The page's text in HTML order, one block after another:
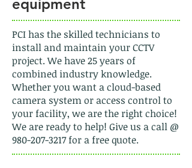
equipment
PCI has the skilled technicians to
install and maintain your CCTV
project. We have 25 years of
combined industry knowledge.
Whether you want a cloud-based
camera system or access control to
your facility, we are the right choice!
We are ready to help! Give us a call @
980-207-3217for a free quote.